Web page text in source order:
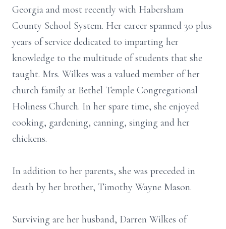
Georgia and most recently with Habersham
County School System. Her career spanned 30 plus
years of service dedicated to imparting her
knowledge to the multitude of students that she
taught. Mrs. Wilkes was a valued member of her
church family at Bethel Temple Congregational
Holiness Church. In her spare time, she enjoyed
cooking, gardening, canning, singing and her
chickens.
In addition to her parents, she was preceded in
death by her brother, Timothy Wayne Mason.
Surviving are her husband, Darren Wilkes of